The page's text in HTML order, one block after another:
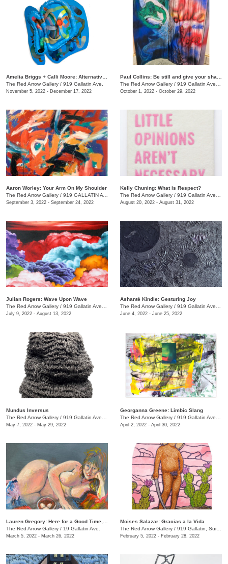
The Red Arrow Gallery / 919 Gallatin Ave.
November 5, 2022 - December 17, 2022
The Red Arrow Gallery / 919 Gallatin Ave., Suite #4
October 1, 2022 - October 29, 2022
Aaron Worley: Your Arm On My Shoulder
The Red Arrow Gallery / 919 GALLATIN AVE. , SUITE #4
September 3, 2022 - September 24, 2022
Kelly Chuning: What is Respect?
The Red Arrow Gallery / 919 Gallatin Ave., Suite #4
August 20, 2022 - August 31, 2022
Julian Rogers: Wave Upon Wave
The Red Arrow Gallery / 919 Gallatin Ave. , #4
July 9, 2022 - August 13, 2022
Ashanté Kindle: Gesturing Joy
The Red Arrow Gallery / 919 Gallatin Ave. , Suite #4
June 4, 2022 - June 25, 2022
Mundus Inversus
The Red Arrow Gallery / 919 Gallatin Ave., Suite #4
May 7, 2022 - May 29, 2022
Georganna Greene: Limbic Slang
The Red Arrow Gallery / 919 Gallatin Ave. , Suite #4
April 2, 2022 - April 30, 2022
The Red Arrow Gallery / 19 Gallatin Ave.
March 5, 2022 - March 26, 2022
Moises Salazar: Gracias a la Vida
The Red Arrow Gallery / 919 Gallatin, Suite #4
February 5, 2022 - February 28, 2022